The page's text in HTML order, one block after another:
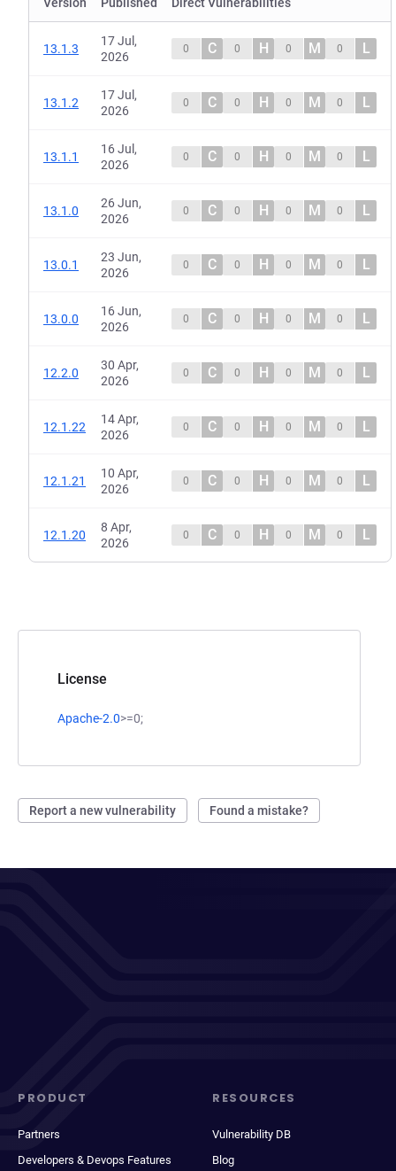
License
Apache-2.0>=0;
Report a new vulnerability Found a mistake?
13.1.3
17 Jul,
2026
0 C 0 H 0 M 0 L
13.1.2
17 Jul,
2026
0 C 0 H 0 M 0 L
13.1.1
16 Jul,
2026
0 C 0 H 0 M 0 L
13.1.0
26 Jun,
2026
0 C 0 H 0 M 0 L
13.0.1
23 Jun,
2026
0 C 0 H 0 M 0 L
13.0.0
16 Jun,
2026
0 C 0 H 0 M 0 L
12.2.0
30 Apr,
2026
0 C 0 H 0 M 0 L
12.1.22
14 Apr,
2026
0 C 0 H 0 M 0 L
12.1.21
10 Apr,
2026
0 C 0 H 0 M 0 L
12.1.20
8 Apr,
2026
0 C 0 H 0 M 0 L
PRODUCT
Partners
Developers & Devops Features
RESOURCES
Vulnerability DB
Blog